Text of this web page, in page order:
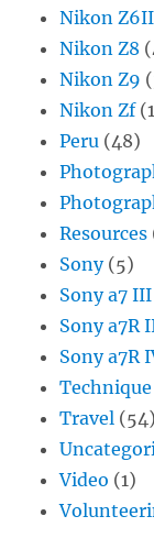
Nikon
Nikon Z8
Nikon Z9
Nikon Zf
Peru (48)
Resources
Sony(5)
Sony a7 III
Sony a7R
Sony a7R
Technique
Travel (54)
Video (1)